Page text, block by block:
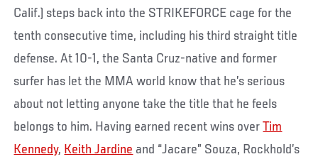
Calif.) steps back into the STRIKEFORCE cage for the
tenth consecutive time, including his third straight title
defense. At 10-1, the Santa Cruz-native and former
surfer has let the MMA world know that he’s serious
about not letting anyone take the title that he feels
belongs to him. Having earned recent wins overTim
Kennedy, Keith Jardine and “Jacare” Souza, Rockhold’s